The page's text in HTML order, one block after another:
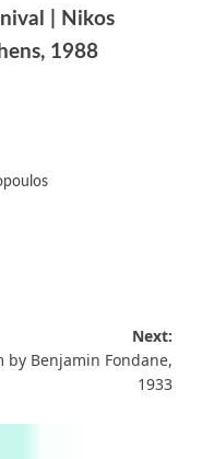
| Nikos
1988
Next:
by Benjamin Fondane,
1933